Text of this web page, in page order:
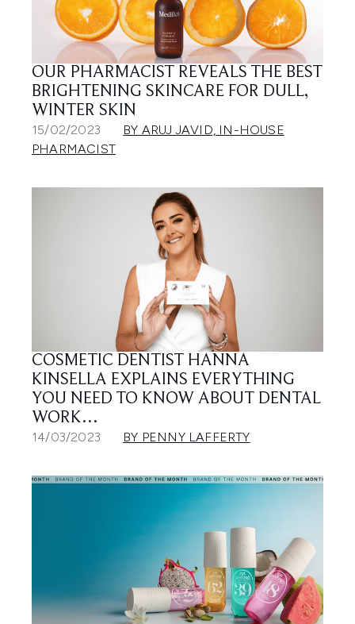
OUR PHARMACIST REVEALS THE BEST
BRIGHTENING SKINCARE FOR DULL,
WINTER SKIN
15/02/2023
BY ARUJ JAVID, IN-HOUSE
PHARMACIST
COSMETIC DENTIST HANNA
KINSELLA EXPLAINS EVERYTHING
YOU NEED TO KNOW ABOUT DENTAL
WORK…
14/03/2023 BY PENNY LAFFERTY